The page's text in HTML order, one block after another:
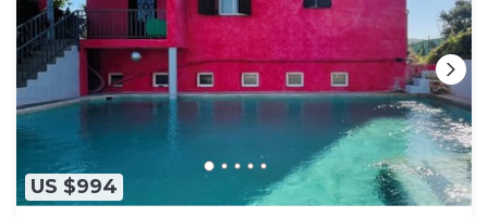
US $994